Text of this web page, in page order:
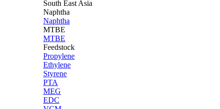
South East Asia
Naphtha
Naphtha
MTBE
MTBE
Feedstock
Propylene
Ethylene
Styrene
PTA
MEG
EDC